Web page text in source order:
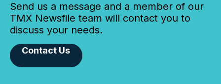
Send us a message and a member of our
TMX Newsfile team will contact you to
discuss your needs.
Contact Us